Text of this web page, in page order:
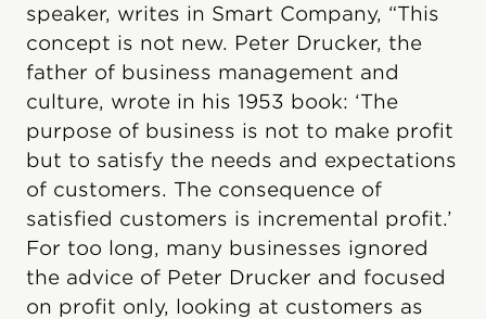
speaker, writes in Smart Company, “This
concept is not new. Peter Drucker, the
father of business management and
culture, wrote in his 1953 book: ‘The
purpose of business is not to make profit
but to satisfy the needs and expectations
of customers. The consequence of
satisfied customers is incremental profit.’
For too long, many businesses ignored
the advice of Peter Drucker and focused
on profit only, looking at customers as